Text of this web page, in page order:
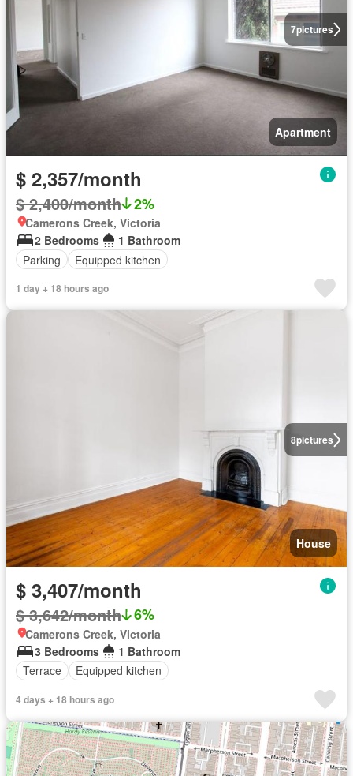
7pictures
Apartment
$ 2,357/month
$ 2,400/month 2%
Camerons Creek, Victoria
2 Bedrooms
1 Bathroom
Parking
Equipped kitchen
1 day + 18 hours ago
8pictures
House
$ 3,407/month
$ 3,642/month 6%
Camerons Creek, Victoria
3 Bedrooms
1 Bathroom
Terrace
Equipped kitchen
4 days + 18 hours ago